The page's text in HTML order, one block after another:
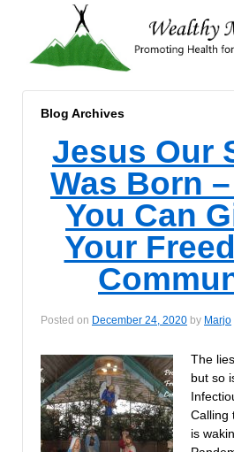
Blog Archives
Jesus Our
Was Born
You Can
Your
Posted on December 24, 2020 by Marjo
The
but so
Calling
is